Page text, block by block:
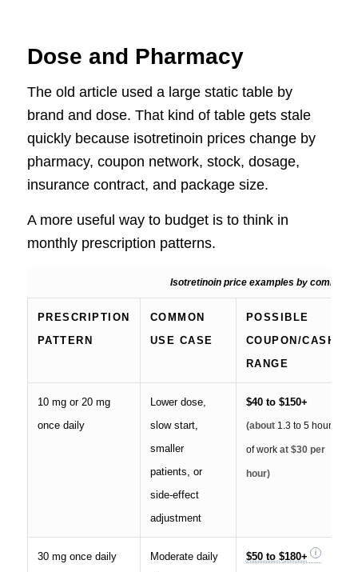
Dose and Pharmacy
The old article used a large static table by
brand and dose. That kind of table gets stale
quickly because isotretinoin prices change by
pharmacy, coupon network, stock, dosage,
insurance contract, and package size.
A more useful way to budget is to think in
monthly prescription patterns.
Isotretinoin price examples by common
PRESCRIPTION
PATTERN
COMMON
USE CASE
POSSIBLE
COUPON/CASH
RANGE
10 mg or 20 mg
once daily
Lower dose,
slow start,
smaller
patients, or
side-effect
adjustment
$40 to $150+
(about 1.3 to 5 hours
of workat $30 per
hour)
30 mg once daily
Moderate daily
$50 to $180+